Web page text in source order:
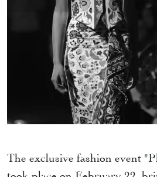
The exclusive fashion event
took place on February 22,